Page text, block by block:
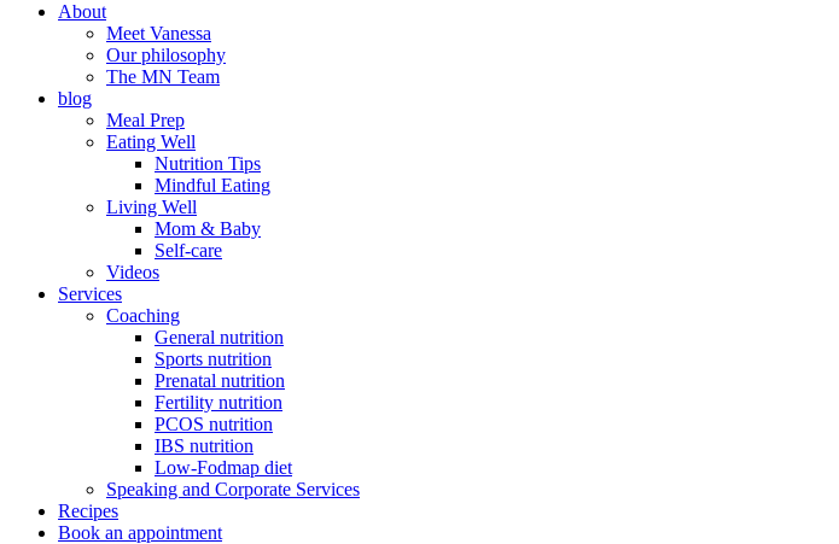
About
Meet Vanessa
Our philosophy
The MN Team
blog
Meal Prep
Eating Well
Nutrition Tips
Mindful Eating
Living Well
Mom & Baby
Self-care
Videos
Services
Coaching
General nutrition
Sports nutrition
Prenatal nutrition
Fertility nutrition
PCOS nutrition
IBS nutrition
Low-Fodmap diet
Speaking and Corporate Services
Recipes
Book an appointment